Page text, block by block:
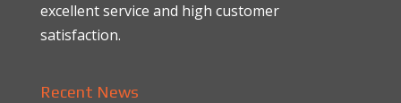
excellent service and high customer
satisfaction.
Recent News